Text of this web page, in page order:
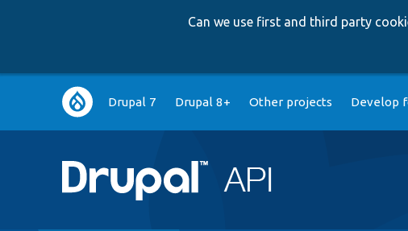
Can we use first and third party
Main
navigation
Drupal 7 Drupal 8+ Other projects Develop